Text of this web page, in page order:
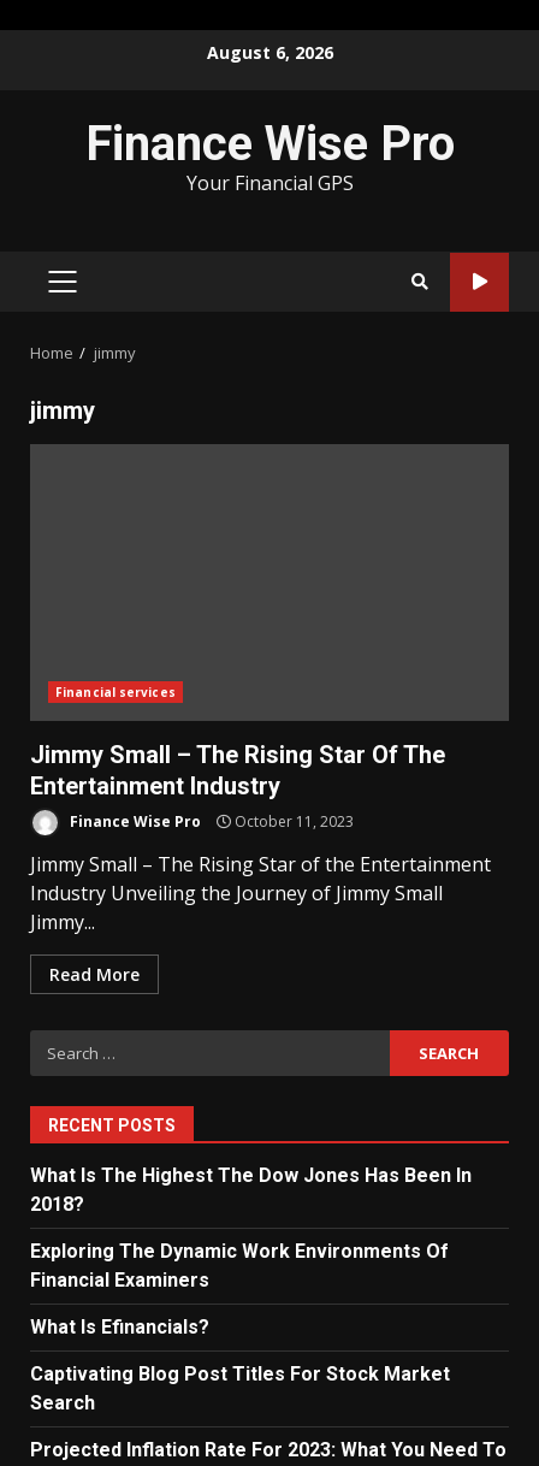
August 6, 2026
Finance Wise Pro
Your Financial GPS
PRIMARY
Home jimmy
jimmy
Financial services
Jimmy Small – The Rising Star Of The
Entertainment Industry
Finance Wise Pro October 11, 2023
Jimmy Small – The Rising Star of the Entertainment
Industry Unveiling the Journey of Jimmy Small
Jimmy...
Read More
Search
for:
RECENT POSTS
What Is The Highest The Dow Jones Has Been In
2018?
Exploring The Dynamic Work Environments Of
Financial Examiners
What Is Efinancials?
Captivating Blog Post Titles For Stock Market
Search
Projected Inflation Rate For 2023: What You Need To